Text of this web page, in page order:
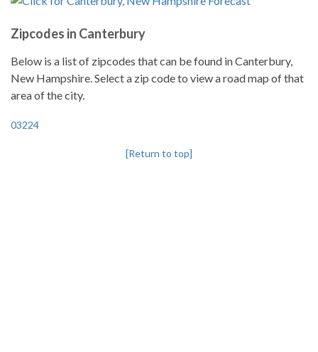
Zipcodes in Canterbury
Below is a list of zipcodes that can be found in Canterbury,
New Hampshire. Select a zip code to view a road map of that
area of the city.
03224
[Return to top]